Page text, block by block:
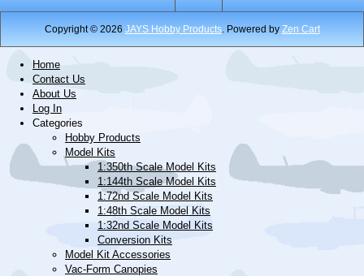
Copyright © 2026 JAYS Hobby Products. Powered by Zen Cart
Home
Contact Us
About Us
Log In
Categories
Hobby Products
Model Kits
1:350th Scale Model Kits
1:144th Scale Model Kits
1:72nd Scale Model Kits
1:48th Scale Model Kits
1:32nd Scale Model Kits
Conversion Kits
Model Kit Accessories
Vac-Form Canopies